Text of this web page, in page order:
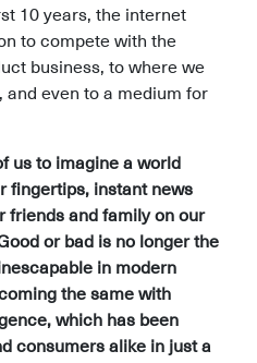
10 years, the internet
to compete with the
business, to where we
even to a medium for
us to imagine a world
fingertips, instant news
friends and family on our
or bad is no longer the
in modern
the same with
which has been
consumers alike in just a